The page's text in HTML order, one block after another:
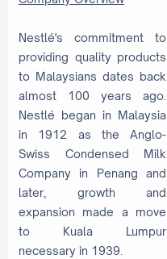
Nestlé's commitment to
providing quality products
to Malaysians dates back
almost 100 years ago.
Nestlé began in Malaysia
in 1912 as the Anglo-
Swiss Condensed Milk
Company in Penang and
later, growth and
expansion made a move
to Kuala Lumpur
necessary in 1939.